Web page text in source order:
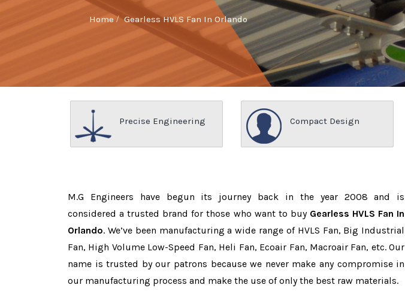
Home/Gearless HVLS Fan In Orlando
Precise Engineering Compact Design
M.G Engineers have begun its journey back in the year 2008 and is
considered a trusted brand for those who want to buy Gearless HVLS Fan In
Orlando. We’ve been manufacturing a wide range of HVLS Fan, Big Industrial
Fan, High Volume Low-Speed Fan, Heli Fan, Ecoair Fan, Macroair Fan, etc. Our
name is trusted by our patrons because we never make any compromise in
our manufacturing process and make the use of only the best raw materials.